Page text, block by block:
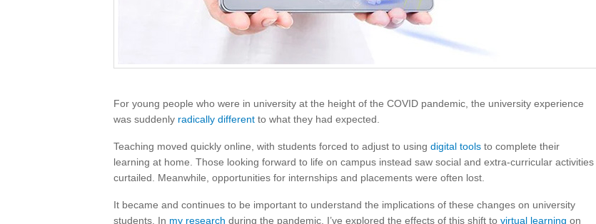
For young people who were in university at the height of the COVID pandemic, the university experience
was suddenly radically different to what they had expected.
Teaching moved quickly online, with students forced to adjust to using digital tools to complete their
learning at home. Those looking forward to life on campus instead saw social and extra-curricular activities
curtailed. Meanwhile, opportunities for internships and placements were often lost.
It became and continues to be important to understand the implications of these changes on university
students. In my research during the pandemic, I’ve explored the effects of this shift to virtual learning on